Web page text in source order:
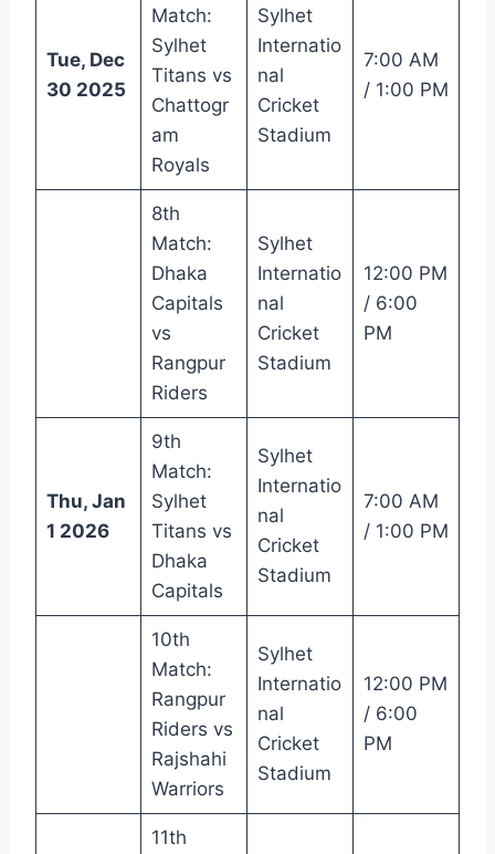
Tue, Dec
30 2025
Match:
Sylhet
Titans vs
Chattogr
am
Royals
Sylhet
Internatio
nal
Cricket
Stadium
7:00 AM
/ 1:00 PM
8th
Match:
Dhaka
Capitals
vs
Rangpur
Riders
Sylhet
Internatio
nal
Cricket
Stadium
12:00 PM
/ 6:00
PM
Thu, Jan
1 2026
9th
Match:
Sylhet
Titans vs
Dhaka
Capitals
Sylhet
Internatio
nal
Cricket
Stadium
7:00 AM
/ 1:00 PM
10th
Match:
Rangpur
Riders vs
Rajshahi
Warriors
Sylhet
Internatio
nal
Cricket
Stadium
12:00 PM
/ 6:00
PM
11th